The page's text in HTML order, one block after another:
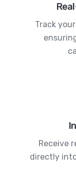
Track
Receive
directly